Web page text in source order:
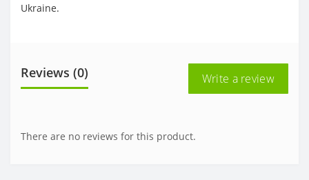
Ukraine.
Reviews (0) Write a review
There are no reviews for this product.